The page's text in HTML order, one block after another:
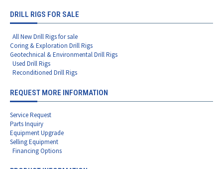
DRILL RIGS FOR SALE
All New Drill Rigs for sale
Coring & Exploration Drill Rigs
Geotechnical & Environmental Drill Rigs
Used Drill Rigs
Reconditioned Drill Rigs
REQUEST MORE INFORMATION
Service Request
Parts Inquiry
Equipment Upgrade
Selling Equipment
Financing Options